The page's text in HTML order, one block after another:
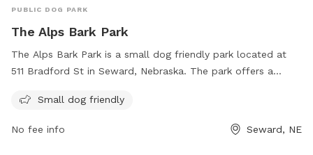
PUBLIC DOG PARK
The Alps Bark Park
The Alps Bark Park is a small dog friendly park located at
511 Bradford St in Seward, Nebraska. The park offers a
For more information, visit their website at
Small dog friendly
No fee info Seward, NE